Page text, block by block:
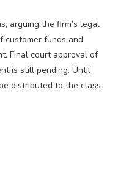
arguing the firm’s legal
customer funds and
Final court approval of
is still pending. Until
distributed to the class